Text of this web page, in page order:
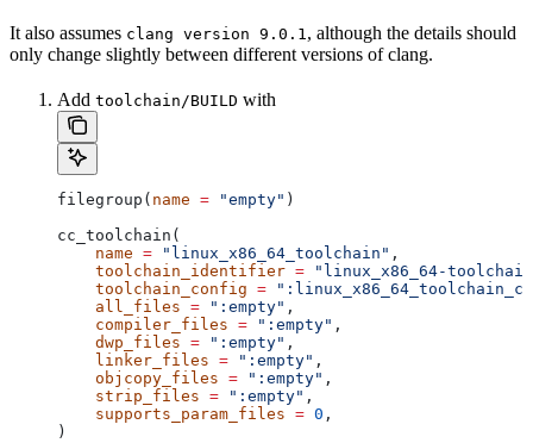
It also assumes clang version 9.0.1, although the details should
only change slightly between different versions of clang.
Add toolchain/BUILD with
filegroup( name = "empty" )
cc_toolchain(
    name
= "linux_x86_64_toolchain" ,
    toolchain_identifier
= "linux_x86_64-
    toolchain_config
=
    all_files
= ":empty" ,
    compiler_files
= ":empty" ,
    dwp_files
= ":empty" ,
    linker_files
= ":empty" ,
    objcopy_files
= ":empty" ,
    strip_files
= ":empty" ,
    supports_param_files
= 0 ,
)